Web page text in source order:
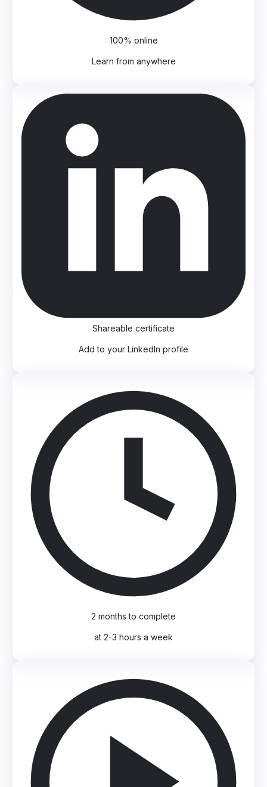
100% online
Learn from anywhere
Shareable certificate
Add to your LinkedIn profile
2 months to complete
at 2-3 hours a week